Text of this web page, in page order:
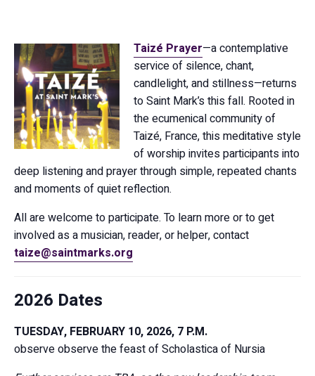
Taizé Prayer—a contemplative
service of silence, chant,
candlelight, and stillness—returns
to Saint Mark’s this fall. Rooted in
the ecumenical community of
Taizé, France, this meditative style
of worship invites participants into
deep listening and prayer through simple, repeated chants
and moments of quiet reflection.
All are welcome to participate. To learn more or to get
involved as a musician, reader, or helper, contact
taize@saintmarks.org
2026 Dates
TUESDAY, FEBRUARY 10, 2026, 7 P.M.
observeobserve the feast of Scholastica of Nursia